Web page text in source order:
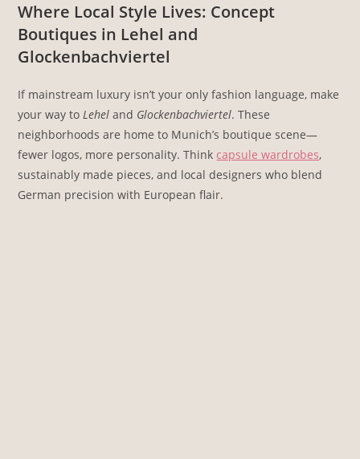
Where Local Style Lives: Concept
Boutiques in Lehel and
Glockenbachviertel
If mainstream luxury isn’t your only fashion language, make
your way toLehel and Glockenbachviertel. These
neighborhoods are home to Munich’s boutique scene—
fewer logos, more personality. Think capsule wardrobes,
sustainably made pieces, and local designers who blend
German precision with European flair.